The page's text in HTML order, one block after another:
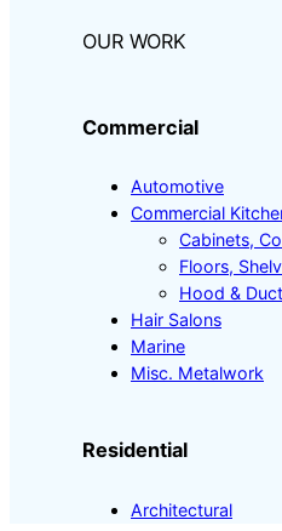
OUR WORK
Commercial
Automotive
Commercial
Cabinets,
Floors,
Hood &
Hair Salons
Marine
Misc. Metalwork
Residential
Architectural